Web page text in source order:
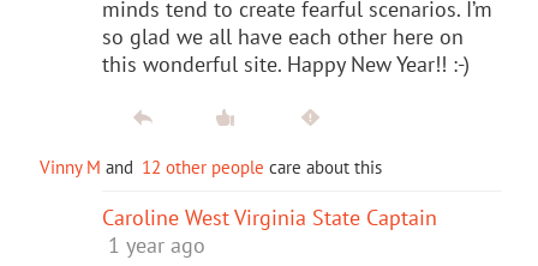
minds tend to create fearful scenarios. I’m
so glad we all have each other here on
this wonderful site. Happy New Year!! :-)
Vinny M and 12 other people care about this
Caroline West Virginia State Captain
1 year ago